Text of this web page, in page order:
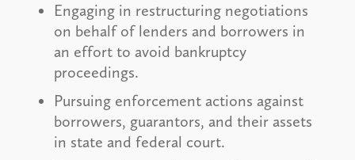
Engaging in restructuring negotiations
on behalf of lenders and borrowers in
an effort to avoid bankruptcy
proceedings.
Pursuing enforcement actions against
borrowers, guarantors, and their assets
in state and federal court.